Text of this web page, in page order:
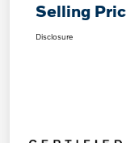
Selling
Disclosure